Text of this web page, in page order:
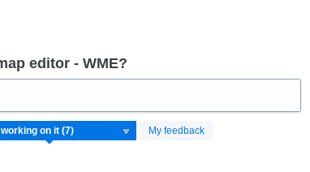
editor - WME?
My feedback